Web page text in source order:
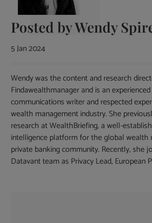
Posted byWendy
5 Jan 2024
Wendy was the content and research
Findawealthmanager and is an
communications writer and respected
wealth management industry. She
research at WealthBriefing, a well-
intelligence platform for the global wealth
private banking community. Recently, she
Datavant team as Privacy Lead, European